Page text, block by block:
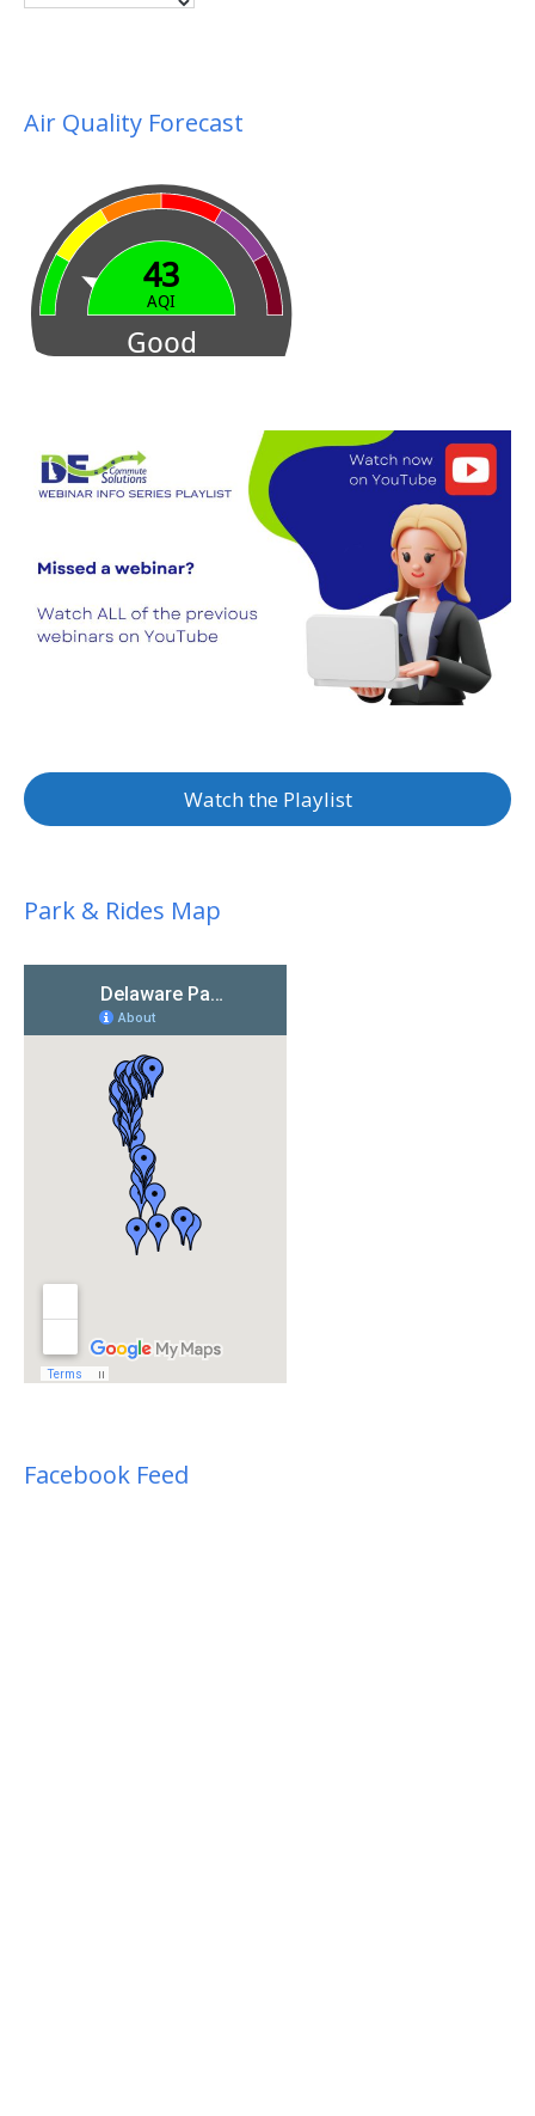
Air Quality Forecast
Watch the Playlist
Park & Rides Map
Facebook Feed